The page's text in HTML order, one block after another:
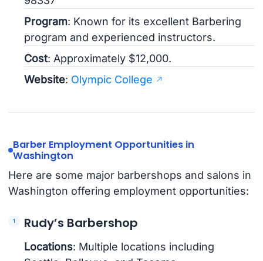
Program: Known for its excellent Barbering
program and experienced instructors.
Cost: Approximately $12,000.
Website: Olympic College
Barber Employment Opportunities in
Washington
Here are some major barbershops and salons in
Washington offering employment opportunities:
Rudy’s Barbershop
Locations: Multiple locations including